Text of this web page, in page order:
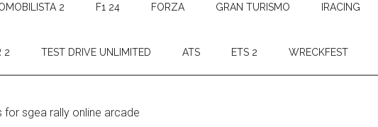
2 F1 24 FORZA GRAN TURISMO IRACING
2 TEST DRIVE UNLIMITED ATS ETS 2 WRECKFEST
for sgea rally online arcade